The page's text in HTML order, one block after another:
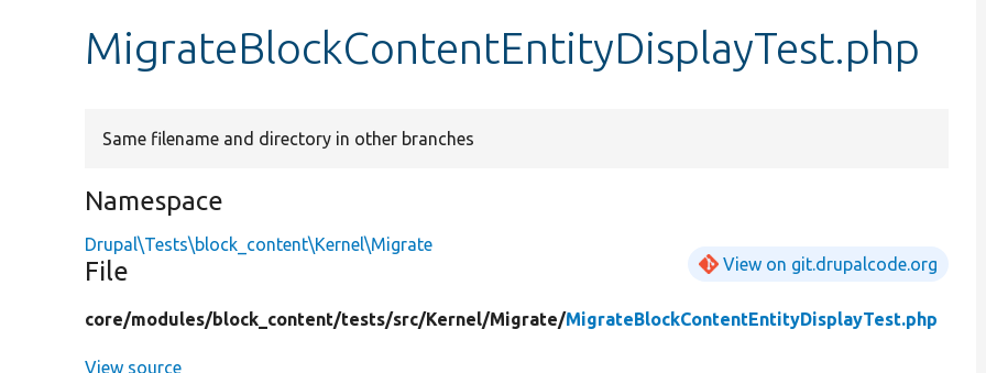
MigrateBlockContentEntityDisplayTest.php
Same filename and directory in other branches
Namespace
Drupal\Tests\block_content\Kernel\Migrate
File View on git.drupalcode.org
core/modules/block_content/tests/src/Kernel/Migrate/MigrateBlockContentEntityDisplayTest.php
View source